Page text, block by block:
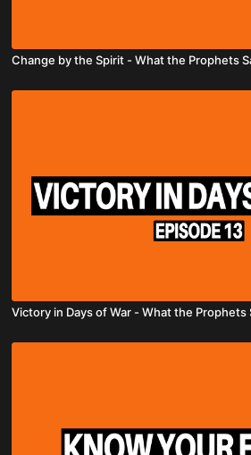
Change by the Spirit - What the Prophets
Victory in Days of War - What the Prophets